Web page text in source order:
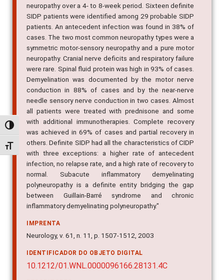
Alternar alto contraste
Alternar tamanho da fonte
neuropathy over a 4- to 8-week period. Sixteen definite
SIDP patients were identified among 29 probable SIDP
patients. An antecedent infection was found in 38% of
cases. The two most common neuropathy types were a
symmetric motor-sensory neuropathy and a pure motor
neuropathy. Cranial nerve deficits and respiratory failure
were rare. Spinal fluid protein was high in 93% of cases.
Demyelination was documented by the motor nerve
conduction in 88% of cases and by the near-nerve
needle sensory nerve conduction in two cases. Almost
all patients were treated with prednisone and some
with additional immunotherapies. Complete recovery
was achieved in 69% of cases and partial recovery in
others. Definite SIDP had all the characteristics of CIDP
with three exceptions: a higher rate of antecedent
infection, no relapse rate, and a high rate of recovery to
normal. Subacute inflammatory demyelinating
polyneuropathy is a definite entity bridging the gap
between Guillain-Barré syndrome and chronic
inflammatory demyelinating polyneuropathy."
IMPRENTA
Neurology, v. 61, n. 11, p. 1507-1512, 2003
IDENTIFICADOR DO OBJETO DIGITAL
10.1212/01.WNL.0000096166.28131.4C